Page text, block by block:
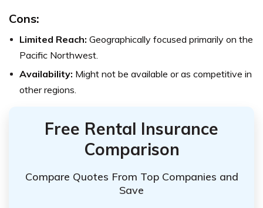
Cons:
Limited Reach: Geographically focused primarily on the
Pacific Northwest.
Availability: Might not be available or as competitive in
other regions.
Free Rental Insurance
Comparison
Compare Quotes From Top Companies and
Save